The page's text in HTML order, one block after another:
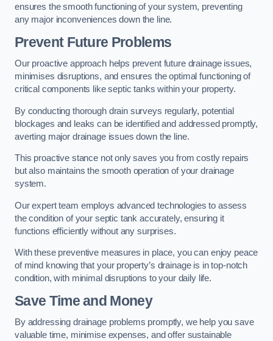
ensures the smooth functioning of your system, preventing
any major inconveniences down the line.
Prevent Future Problems
Our proactive approach helps prevent future drainage issues,
minimises disruptions, and ensures the optimal functioning of
critical components like septic tanks within your property.
By conducting thorough drain surveys regularly, potential
blockages and leaks can be identified and addressed promptly,
averting major drainage issues down the line.
This proactive stance not only saves you from costly repairs
but also maintains the smooth operation of your drainage
system.
Our expert team employs advanced technologies to assess
the condition of your septic tank accurately, ensuring it
functions efficiently without any surprises.
With these preventive measures in place, you can enjoy peace
of mind knowing that your property’s drainage is in top-notch
condition, with minimal disruptions to your daily life.
Save Time and Money
By addressing drainage problems promptly, we help you save
valuable time, minimise expenses, and offer sustainable